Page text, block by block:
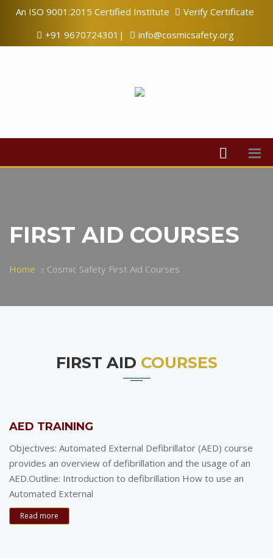
An ISO 9001:2015 Certified Institute
Verify Certificate
+91 9670724301|
info@cosmicsafety.org
FIRST AID COURSES
Home Cosmic Safety First Aid Courses
FIRST AID COURSES
AED TRAINING
Objectives: Automated External Defibrillator (AED) course
provides an overview of defibrillation and the usage of an
AED.Outline: Introduction to defibrillation How to use an
Automated External
Read more